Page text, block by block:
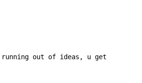
running out of ideas, u get